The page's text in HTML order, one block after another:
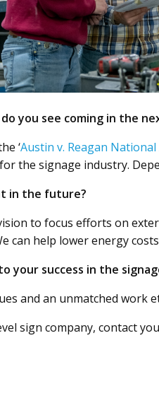
you see coming in the
‘Austin v. Reagan
the signage industry.
in the future?
to focus efforts on
can help lower energy
your success in the
and an unmatched work
sign company, contact